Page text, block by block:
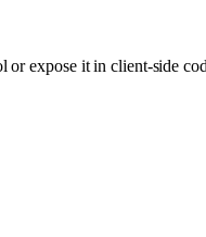
expose it in client-side